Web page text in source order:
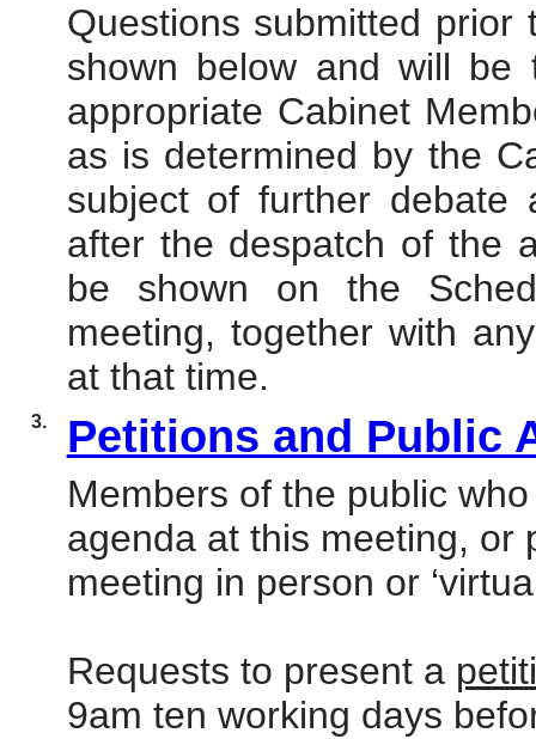
Questions submitted
shown below and will
appropriate Cabinet
as is determined by the
subject of further debate
after the despatch of the
be shown on the
meeting, together with
at that time.
3. Petitions and Public
Members of the public
agenda at this meeting, or
meeting in person or
Requests to present a
9am ten working days